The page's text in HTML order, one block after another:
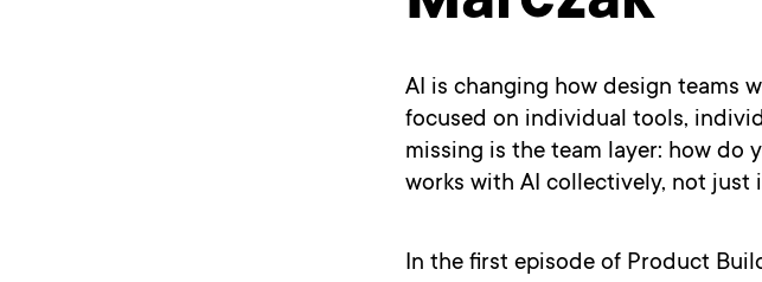
AI is changing how design teams
focused on individual tools,
missing is the team layer: how
works with AI collectively, not just
In the first episode of Product